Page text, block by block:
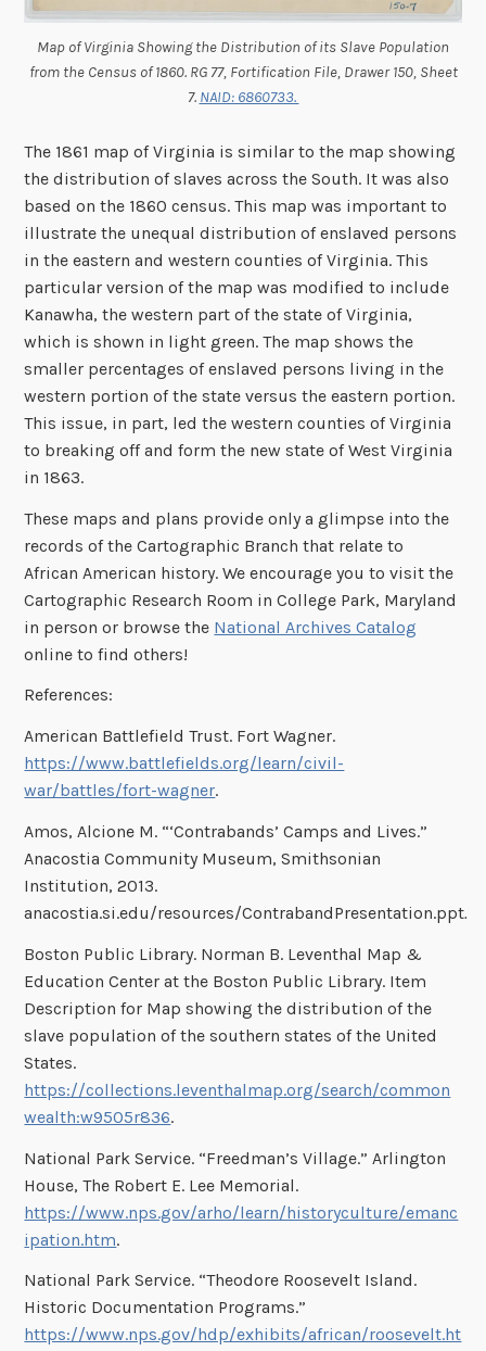
Map of Virginia Showing the Distribution of its Slave Population
from the Census of 1860. RG 77, Fortification File, Drawer 150, Sheet
7. NAID: 6860733.
The 1861 map of Virginia is similar to the map showing
the distribution of slaves across the South. It was also
based on the 1860 census. This map was important to
illustrate the unequal distribution of enslaved persons
in the eastern and western counties of Virginia. This
particular version of the map was modified to include
Kanawha, the western part of the state of Virginia,
which is shown in light green. The map shows the
smaller percentages of enslaved persons living in the
western portion of the state versus the eastern portion.
This issue, in part, led the western counties of Virginia
to breaking off and form the new state of West Virginia
in 1863.
These maps and plans provide only a glimpse into the
records of the Cartographic Branch that relate to
African American history. We encourage you to visit the
Cartographic Research Room in College Park, Maryland
in person or browse the National Archives Catalog
online to find others!
References:
American Battlefield Trust. Fort Wagner.
https://www.battlefields.org/learn/civil-
war/battles/fort-wagner.
Amos, Alcione M. “‘Contrabands’ Camps and Lives.”
Anacostia Community Museum, Smithsonian
Institution, 2013.
anacostia.si.edu/resources/ContrabandPresentation.ppt.
Boston Public Library. Norman B. Leventhal Map &
Education Center at the Boston Public Library. Item
Description for Map showing the distribution of the
slave population of the southern states of the United
States.
https://collections.leventhalmap.org/search/common
wealth:w9505r836.
National Park Service. “Freedman’s Village.” Arlington
House, The Robert E. Lee Memorial.
https://www.nps.gov/arho/learn/historyculture/emanc
ipation.htm.
National Park Service. “Theodore Roosevelt Island.
Historic Documentation Programs.”
https://www.nps.gov/hdp/exhibits/african/roosevelt.ht